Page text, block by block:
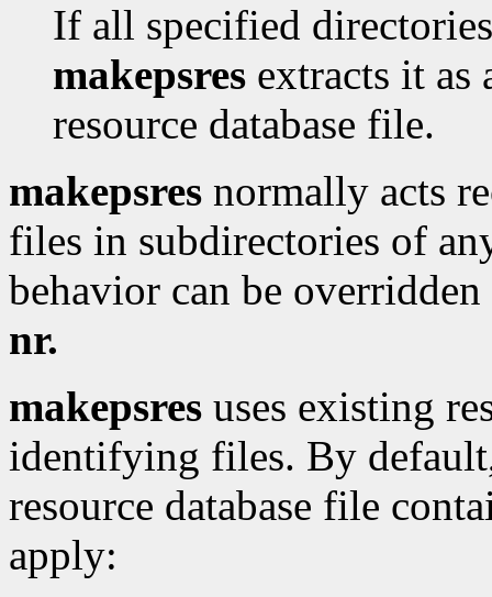
If all specified
makepsres extracts it
resource database file.
makepsres normally acts
files in subdirectories of
behavior can be
nr.
makepsres uses existing
identifying files. By
resource database file
apply: